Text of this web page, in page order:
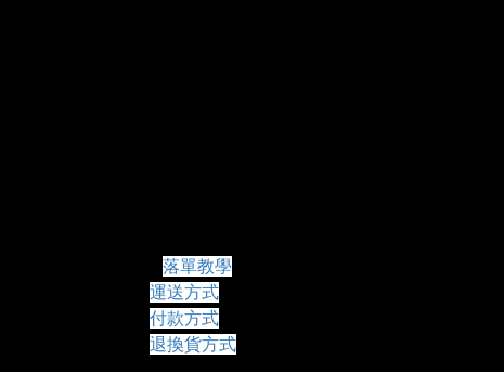
落單教學
運送方式
付款方式
退換貨方式